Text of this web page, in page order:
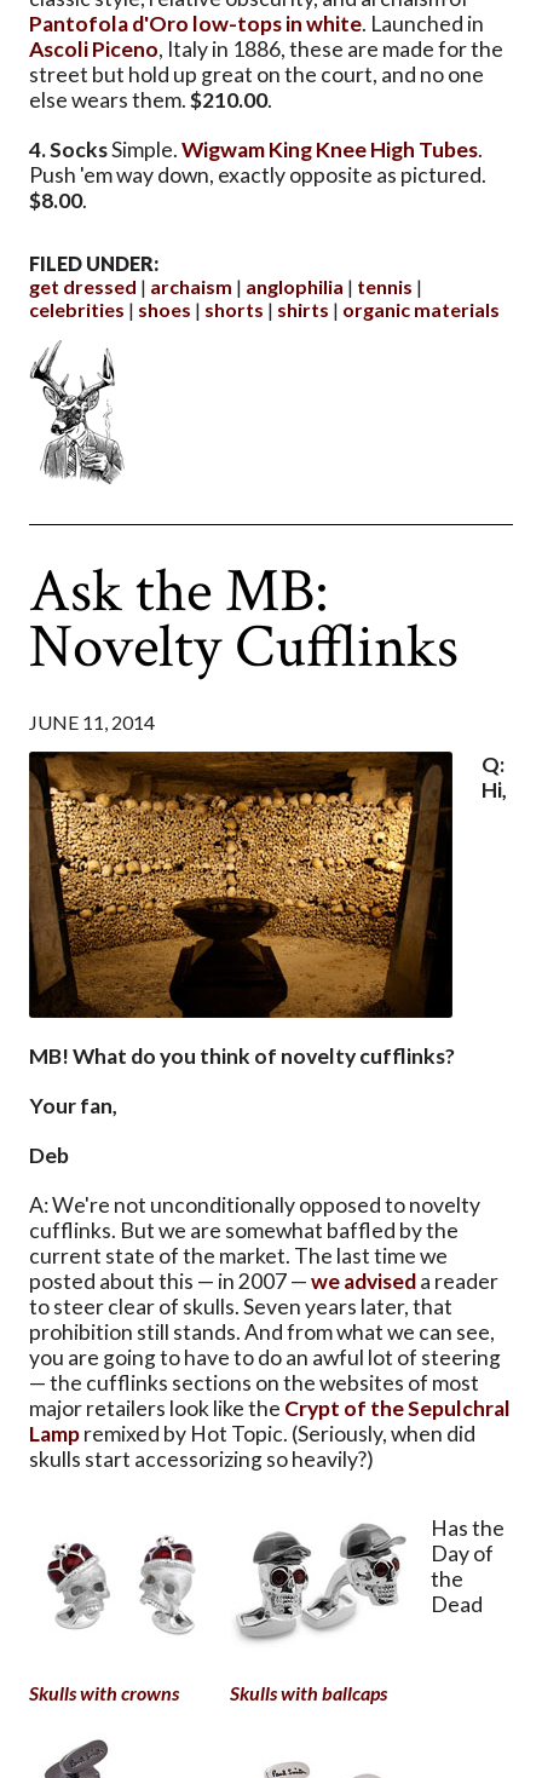
Pantofola d'Oro low-tops in white. Launched in
Ascoli Piceno, Italy in 1886, these are made for the
street but hold up great on the court, and no one
else wears them.$210.00.
4. SocksSimple.Wigwam King Knee High Tubes.
Push 'em way down, exactly opposite as pictured.
$8.00.
FILED UNDER:
get dressed
archaism anglophilia
tennis
celebrities
shoes shorts shirts organic materials
Ask the MB:
Novelty Cufflinks
JUNE 11, 2014
Q:
Hi,
MB! What do you think of novelty cufflinks?
Your fan,
Deb
A: We're not unconditionally opposed to novelty
cufflinks. But we are somewhat baffled by the
current state of the market. The last time we
posted about this — in 2007 —we adviseda reader
to steer clear of skulls. Seven years later, that
prohibition still stands. And from what we can see,
you are going to have to do an awful lot of steering
— the cufflinks sections on the websites of most
major retailers look like the Crypt of the Sepulchral
Lampremixed by Hot Topic. (Seriously, when did
skulls start accessorizing so heavily?)
Skulls with crowns Skulls with ballcaps
Has the
Day of
the
Dead